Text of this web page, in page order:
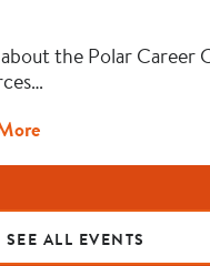
the Polar Career
SEE ALL EVENTS